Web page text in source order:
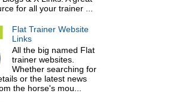
for all your trainer ...
Flat Trainer Website
Links
All the big named Flat
trainer websites.
Whether searching for
or the latest news
the horse's mou...